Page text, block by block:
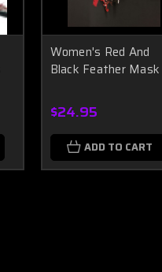
Women's Red And
Black Feather Mask
$24.95
ADD TO CART